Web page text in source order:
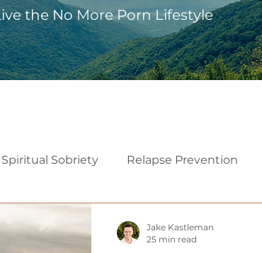
the No More Porn Lifestyle
Spiritual Sobriety Relapse Prevention
Jake Kastleman
25 min read